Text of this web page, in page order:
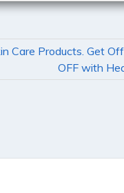
Care Products. Get
OFF with